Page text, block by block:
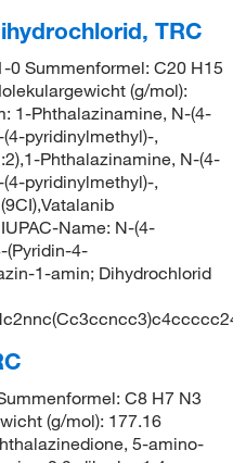
TRC
0 Summenformel: C20 H15
(g/mol):
1-Phthalazinamine, N-(4-
pyridinylmethyl)-,
Phthalazinamine, N-(4-
pyridinylmethyl)-,
Name: N-(4-
(Pyridin-4-
1-amin; Dihydrochlorid
C8 H7 N3
(g/mol): 177.16
5-amino-